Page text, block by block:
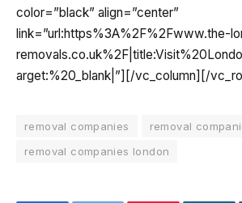
color=”black” align=”center”
link=”url:https%3A%2F%2Fwww.the-
arget:%20_blank|”][/vc_column][/
removal companies
removal
removal companies london